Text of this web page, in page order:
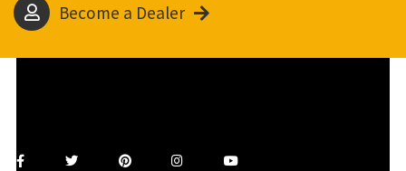
Become a Dealer